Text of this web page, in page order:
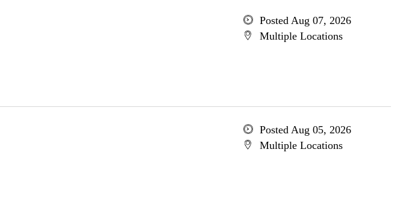
Posted Aug 07, 2026
Multiple Locations
Posted Aug 05, 2026
Multiple Locations